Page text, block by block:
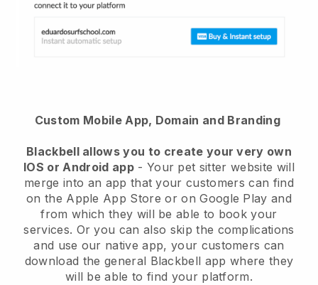
Custom Mobile App, Domain and Branding
Blackbell allows you to create your very own
IOS or Android app- Your pet sitter website will
merge into an app that your customers can find
on the Apple App Store or on Google Play and
from which they will be able to book your
services. Or you can also skip the complications
and use our native app, your customers can
download the general Blackbell app where they
will be able to find your platform.